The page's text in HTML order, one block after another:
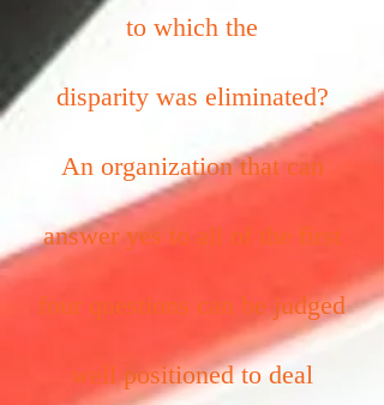
to which the
disparity was eliminated?
An organization that can
answer yes to all of the first
four questions can be judged
well positioned to deal